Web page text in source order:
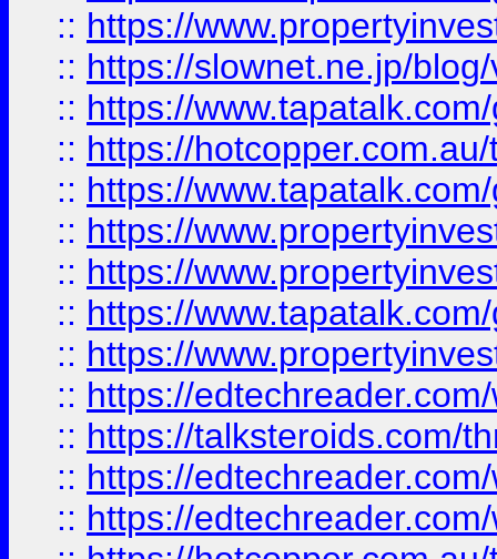
:: https://
:: https://slownet.ne.jp/
:: https://
:: https://
:: https://
:: https://
:: https://
:: https://
:: https://
:: https://
:: https://talksteroids.com/
:: https://
:: https://